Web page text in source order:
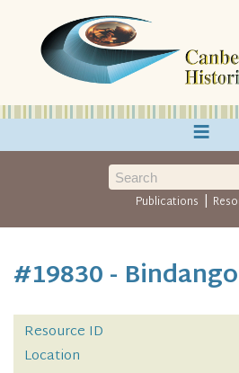
≡
Publications |
#19830 -
Resource ID
Location